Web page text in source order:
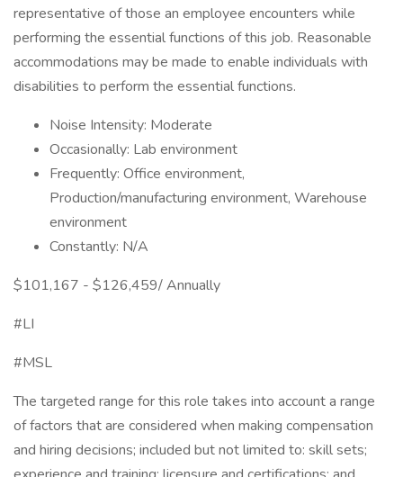
representative of those an employee encounters while
performing the essential functions of this job. Reasonable
accommodations may be made to enable individuals with
disabilities to perform the essential functions.
Noise Intensity: Moderate
Occasionally: Lab environment
Frequently: Office environment,
Production/manufacturing environment, Warehouse
environment
Constantly: N/A
$101,167 - $126,459/ Annually
#LI
#MSL
The targeted range for this role takes into account a range
of factors that are considered when making compensation
and hiring decisions; included but not limited to: skill sets;